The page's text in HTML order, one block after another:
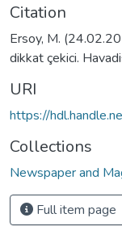
Citation
Ersoy, M.
dikkat çekici.
URI
https://
Collections
Newspaper and
Full item page